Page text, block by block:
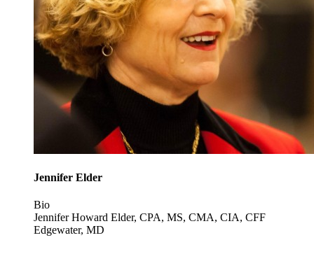
Jennifer Elder
Bio
Jennifer Howard Elder, CPA, MS, CMA, CIA, CFF
Edgewater, MD